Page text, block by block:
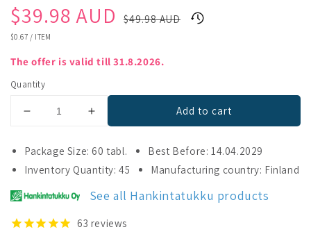
Sale
price
$39.98 AUD
Regular
price
$49.98 AUD
UNIT
$0.67 / ITEM
The offer is valid till 31.8.2026.
Quantity
Decrease
for
Pycnogenol
Strong
40
Increase
for
Strong
40
mg
Add to cart
Package Size: 60 tabl.
Best Before: 14.04.2029
Inventory Quantity: 45
Manufacturing country: Finland
See all Hankintatukku products
63 reviews